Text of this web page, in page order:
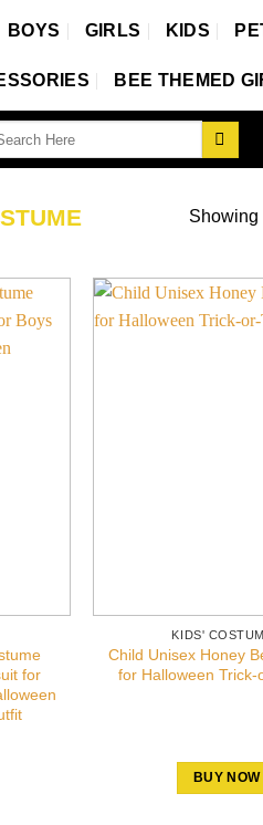
BOYS GIRLS KIDS
BEE THEMED
Showing
for
KIDS'
Child Unisex Honey
for Halloween Trick-
BUY NOW